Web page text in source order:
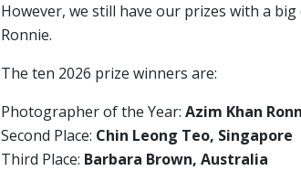
However, we still have our prizes with a
Ronnie.
The ten 2026 prize winners are:
Photographer of the Year: Azim Khan
Second Place: Chin Leong Teo, Singapore
Third Place: Barbara Brown, Australia